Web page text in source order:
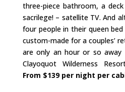
three-piece bathroom, a
sacrilege! – satellite TV. And
four people in their queen
custom-made for a couples’
are only an hour or so away
Clayoquot Wilderness
From $139 per night per